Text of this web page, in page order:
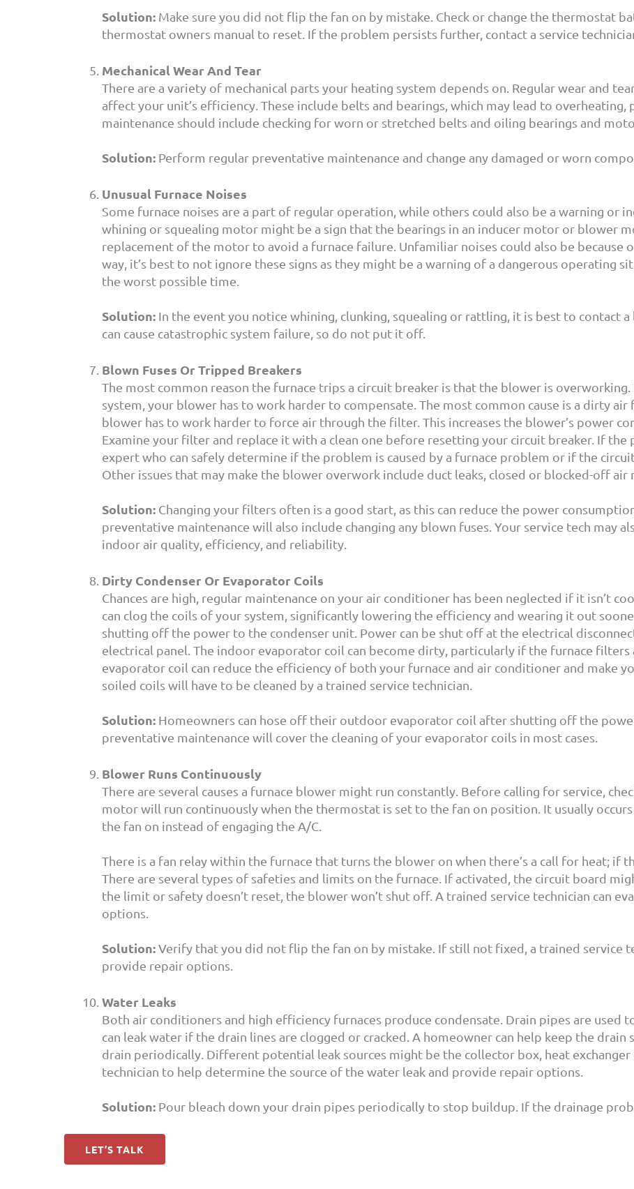
Solution: Make sure you did not flip the fan on by mistake. Check or change the thermostat
thermostat owners manual to reset. If the problem persists further, contact a service
Mechanical Wear And Tear
There are a variety of mechanical parts your heating system depends on. Regular wear and
affect your unit’s efficiency. These include belts and bearings, which may lead to
maintenance should include checking for worn or stretched belts and oiling bearings and
Solution: Perform regular preventative maintenance and change any damaged or worn
Unusual Furnace Noises
Some furnace noises are a part of regular operation, while others could also be a warning or
whining or squealing motor might be a sign that the bearings in an inducer motor or blower
replacement of the motor to avoid a furnace failure. Unfamiliar noises could also be because
way, it’s best to not ignore these signs as they might be a warning of a dangerous operating
the worst possible time.
Solution: In the event you notice whining, clunking, squealing or rattling, it is best to contact
can cause catastrophic system failure, so do not put it off.
Blown Fuses Or Tripped Breakers
The most common reason the furnace trips a circuit breaker is that the blower is
system, your blower has to work harder to compensate. The most common cause is a dirty
blower has to work harder to force air through the filter. This increases the blower’s power
Examine your filter and replace it with a clean one before resetting your circuit breaker. If the
expert who can safely determine if the problem is caused by a furnace problem or if the
Other issues that may make the blower overwork include duct leaks, closed or blocked-off
Solution: Changing your filters often is a good start, as this can reduce the power
preventative maintenance will also include changing any blown fuses. Your service tech may
indoor air quality, efficiency, and reliability.
Dirty Condenser Or Evaporator Coils
Chances are high, regular maintenance on your air conditioner has been neglected if it isn’t
can clog the coils of your system, significantly lowering the efficiency and wearing it out
shutting off the power to the condenser unit. Power can be shut off at the electrical
electrical panel. The indoor evaporator coil can become dirty, particularly if the furnace
evaporator coil can reduce the efficiency of both your furnace and air conditioner and make
soiled coils will have to be cleaned by a trained service technician.
Solution: Homeowners can hose off their outdoor evaporator coil after shutting off the
preventative maintenance will cover the cleaning of your evaporator coils in most cases.
Blower Runs Continuously
There are several causes a furnace blower might run constantly. Before calling for service,
motor will run continuously when the thermostat is set to the fan on position. It usually
the fan on instead of engaging the A/C.
There is a fan relay within the furnace that turns the blower on when there’s a call for heat; if
There are several types of safeties and limits on the furnace. If activated, the circuit board
the limit or safety doesn’t reset, the blower won’t shut off. A trained service technician can
options.
Solution:Verify that you did not flip the fan on by mistake. If still not fixed, a trained service
provide repair options.
Water Leaks
Both air conditioners and high efficiency furnaces produce condensate. Drain pipes are used
can leak water if the drain lines are clogged or cracked. A homeowner can help keep the
drain periodically. Different potential leak sources might be the collector box, heat
technician to help determine the source of the water leak and provide repair options.
Solution: Pour bleach down your drain pipes periodically to stop buildup. If the drainage
LET’S TALK